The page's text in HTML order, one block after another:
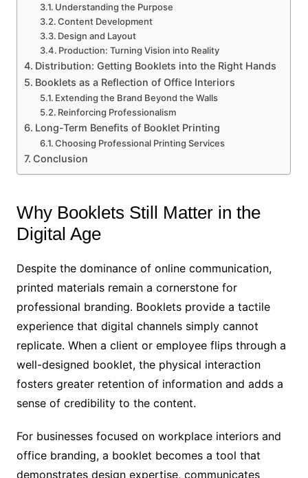
Understanding the Purpose
Content Development
Design and Layout
Production: Turning Vision into Reality
Distribution: Getting Booklets into the Right Hands
Booklets as a Reflection of Office Interiors
Extending the Brand Beyond the Walls
Reinforcing Professionalism
Long-Term Benefits of Booklet Printing
Choosing Professional Printing Services
Conclusion
Why Booklets Still Matter in the
Digital Age
Despite the dominance of online communication,
printed materials remain a cornerstone for
professional branding. Booklets provide a tactile
experience that digital channels simply cannot
replicate. When a client or employee flips through a
well-designed booklet, the physical interaction
fosters greater retention of information and adds a
sense of credibility to the content.
For businesses focused on workplace interiors and
office branding, a booklet becomes a tool that
demonstrates design expertise, communicates